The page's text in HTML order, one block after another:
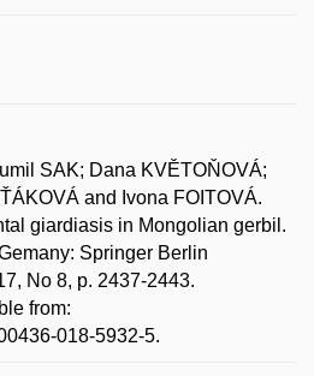
SAK; Dana KVĚTOŇOVÁ;
and Ivona FOITOVÁ.
giardiasis in Mongolian gerbil.
Springer Berlin
No 8, p. 2437-2443.
from:
018-5932-5.